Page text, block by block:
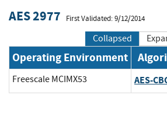
AES 2977 First Validated: 9/12/2014
Collapsed
Operating Environment
Freescale MCIMX53 AES-